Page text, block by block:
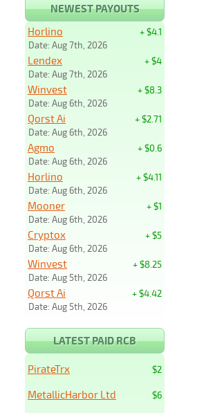
NEWEST PAYOUTS
+ $4.1
Horlino
Date: Aug 7th, 2026
+ $4
Lendex
Date: Aug 7th, 2026
+ $8.3
Winvest
Date: Aug 6th, 2026
+ $2.71
Qorst Ai
Date: Aug 6th, 2026
+ $0.6
Agmo
Date: Aug 6th, 2026
+ $4.11
Horlino
Date: Aug 6th, 2026
+ $1
Mooner
Date: Aug 6th, 2026
+ $5
Cryptox
Date: Aug 6th, 2026
+ $8.25
Winvest
Date: Aug 5th, 2026
+ $4.42
Qorst Ai
Date: Aug 5th, 2026
LATEST PAID RCB
$2
PirateTrx
$6
MetallicHarbor Ltd